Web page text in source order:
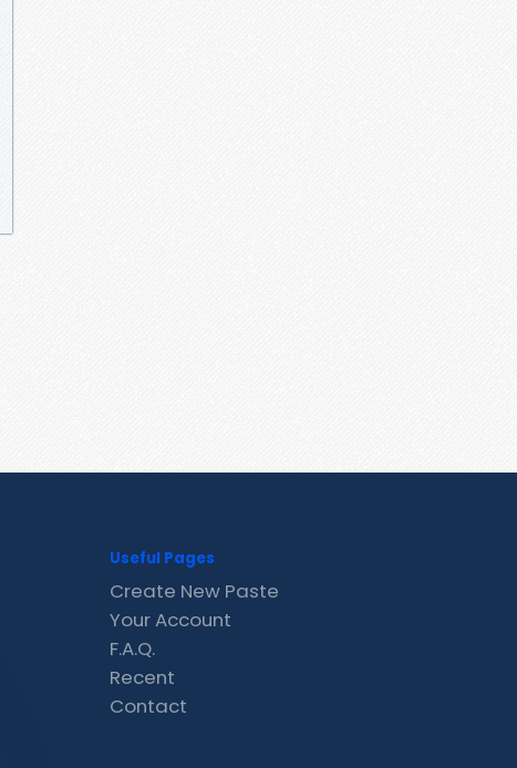
Useful Pages
Create New Paste
Your Account
F.A.Q.
Recent
Contact